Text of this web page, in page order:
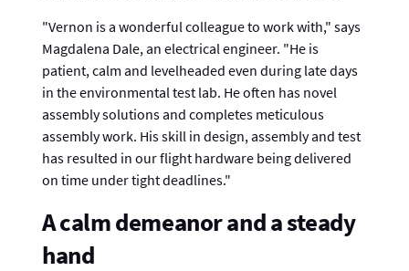
"Vernon is a wonderful colleague to work with," says
Magdalena Dale, an electrical engineer. "He is
patient, calm and levelheaded even during late days
in the environmental test lab. He often has novel
assembly solutions and completes meticulous
assembly work. His skill in design, assembly and test
has resulted in our flight hardware being delivered
on time under tight deadlines."
A calm demeanor and a steady
hand